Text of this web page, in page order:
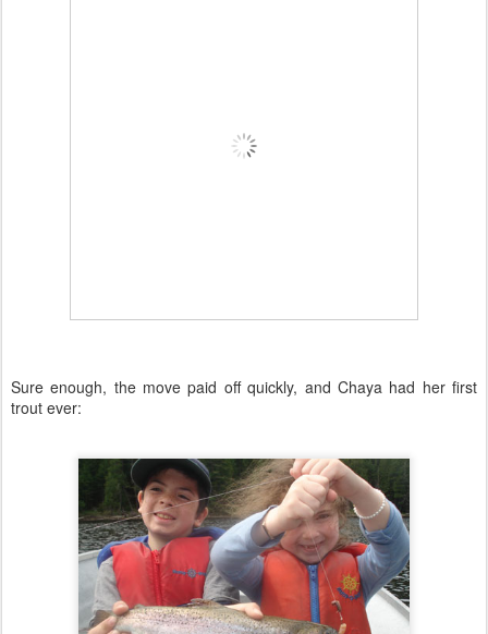
Sure enough, the move paid off quickly, and Chaya had her first
trout ever: